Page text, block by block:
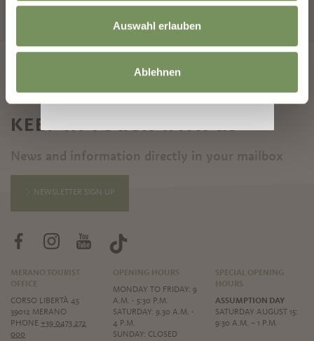
Auswahl erlauben
Ablehnen
START SEARCH
KEEP IN TOUCH WITH US
News and information directly in your mailbox
NEWSLETTER SIGN UP
MERANO TOURIST
OFFICE
CORSO LIBERTÀ 45
39012 MERANO
PHONE+39 0473 272
000
OPENING HOURS
MONDAY TO FRIDAY: 9
A.M. - 5:30 P.M.
SATURDAY: 9.30 A.M. -
4 P.M.
SUNDAY: CLOSED
SPECIAL OPENING
HOURS
ASSUMPTION DAY
SATURDAY AUGUST 15:
9:30 A.M. – 1 P.M.